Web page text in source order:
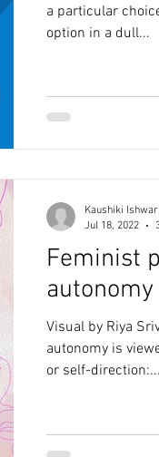
a particular
option in a dull...
Feminist
Visual by Riya
autonomy is
or self-direction:...
Kaushiki Ishwar
Jul 18, 2022